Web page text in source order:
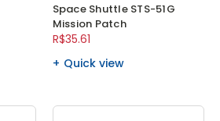
Space Shuttle STS-51G
Mission Patch
R$35.61
Quick view